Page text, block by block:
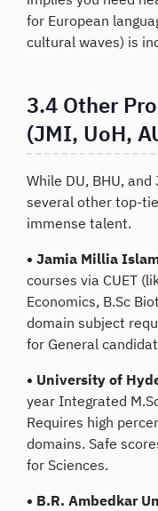
for European
cultural waves) is
3.4 Other
(JMI, UoH,
While DU, BHU,
several other top-
immense talent.
• Jamia Millia
courses via CUET
Economics, B.Sc
domain subject
for General
• University of
year Integrated
Requires high
domains. Safe
for Sciences.
• B.R. Ambedkar